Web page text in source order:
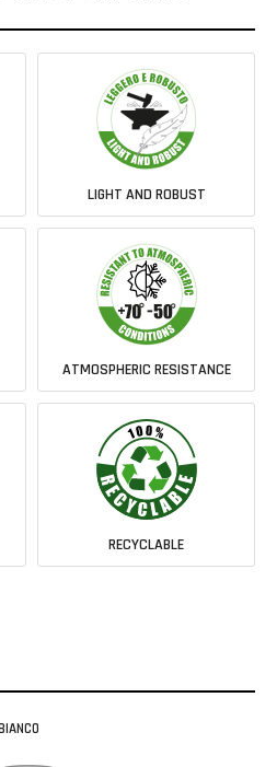
LIGHT AND ROBUST
ATMOSPHERIC RESISTANCE
RECYCLABLE